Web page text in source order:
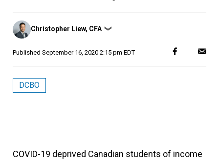
Posted
by
Christopher Liew, CFA ❯
Published September 16, 2020 2:15 pm EDT
DCBO
COVID-19 deprived Canadian students of income